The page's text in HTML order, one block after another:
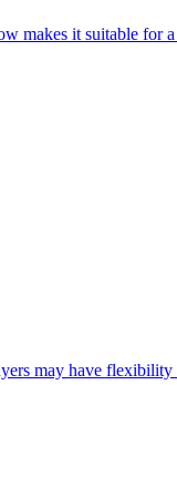
makes it suitable for
may have flexibility